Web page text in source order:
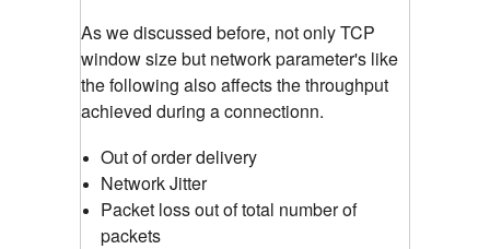
As we discussed before, not only TCP
window size but network parameter's like
the following also affects the throughput
achieved during a connectionn.
Out of order delivery
Network Jitter
Packet loss out of total number of
packets